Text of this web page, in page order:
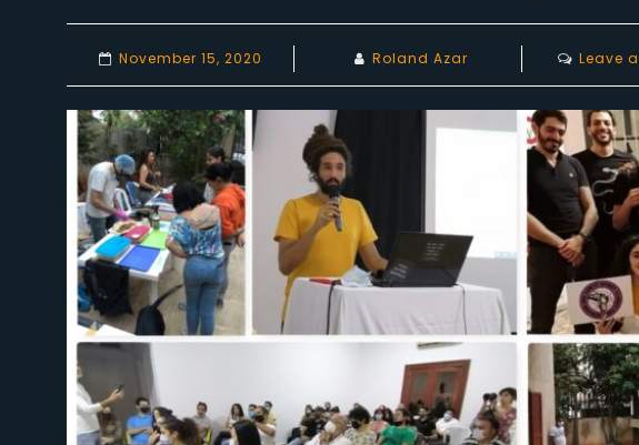
November 15, 2020 Roland Azar Leave